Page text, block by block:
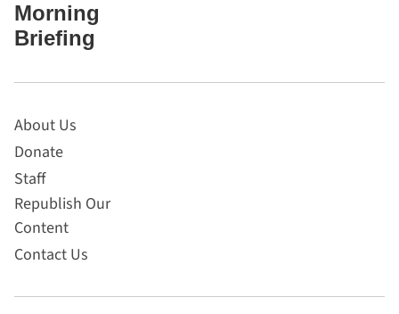
Morning
Briefing
About Us
Donate
Staff
Republish Our
Content
Contact Us